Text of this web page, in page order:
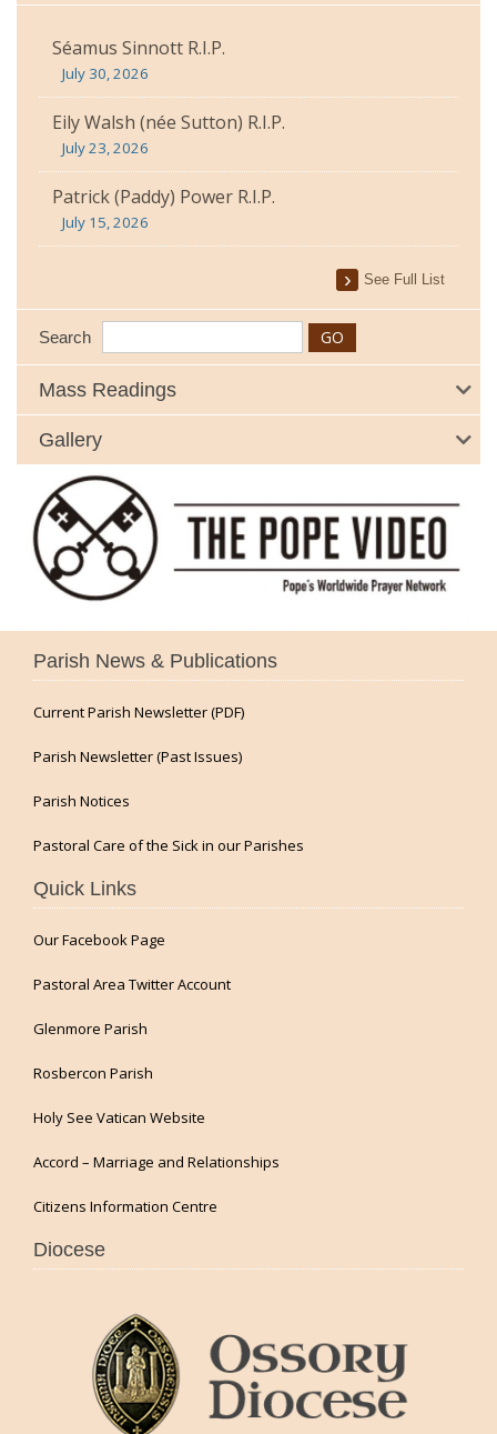
Séamus Sinnott R.I.P.
July 30, 2026
Eily Walsh (née Sutton) R.I.P.
July 23, 2026
Patrick (Paddy) Power R.I.P.
July 15, 2026
See Full List
Search
Mass Readings
Gallery
Parish News & Publications
Current Parish Newsletter (PDF)
Parish Newsletter (Past Issues)
Parish Notices
Pastoral Care of the Sick in our Parishes
Quick Links
Our Facebook Page
Pastoral Area Twitter Account
Glenmore Parish
Rosbercon Parish
Holy See Vatican Website
Accord – Marriage and Relationships
Citizens Information Centre
Diocese